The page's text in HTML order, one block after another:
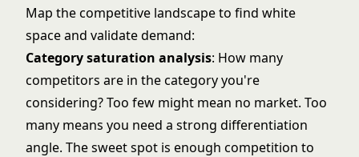
Map the competitive landscape to find white
space and validate demand:
Category saturation analysis: How many
competitors are in the category you're
considering? Too few might mean no market. Too
many means you need a strong differentiation
angle. The sweet spot is enough competition to